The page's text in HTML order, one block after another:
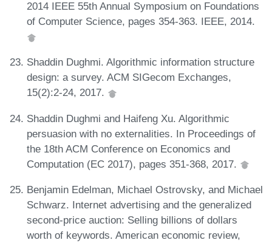
2014 IEEE 55th Annual Symposium on Foundations
of Computer Science, pages 354-363. IEEE, 2014.
Shaddin Dughmi. Algorithmic information structure
design: a survey. ACM SIGecom Exchanges,
15(2):2-24, 2017.
Shaddin Dughmi and Haifeng Xu. Algorithmic
persuasion with no externalities. In Proceedings of
the 18th ACM Conference on Economics and
Computation (EC 2017), pages 351-368, 2017.
Benjamin Edelman, Michael Ostrovsky, and Michael
Schwarz. Internet advertising and the generalized
second-price auction: Selling billions of dollars
worth of keywords. American economic review,